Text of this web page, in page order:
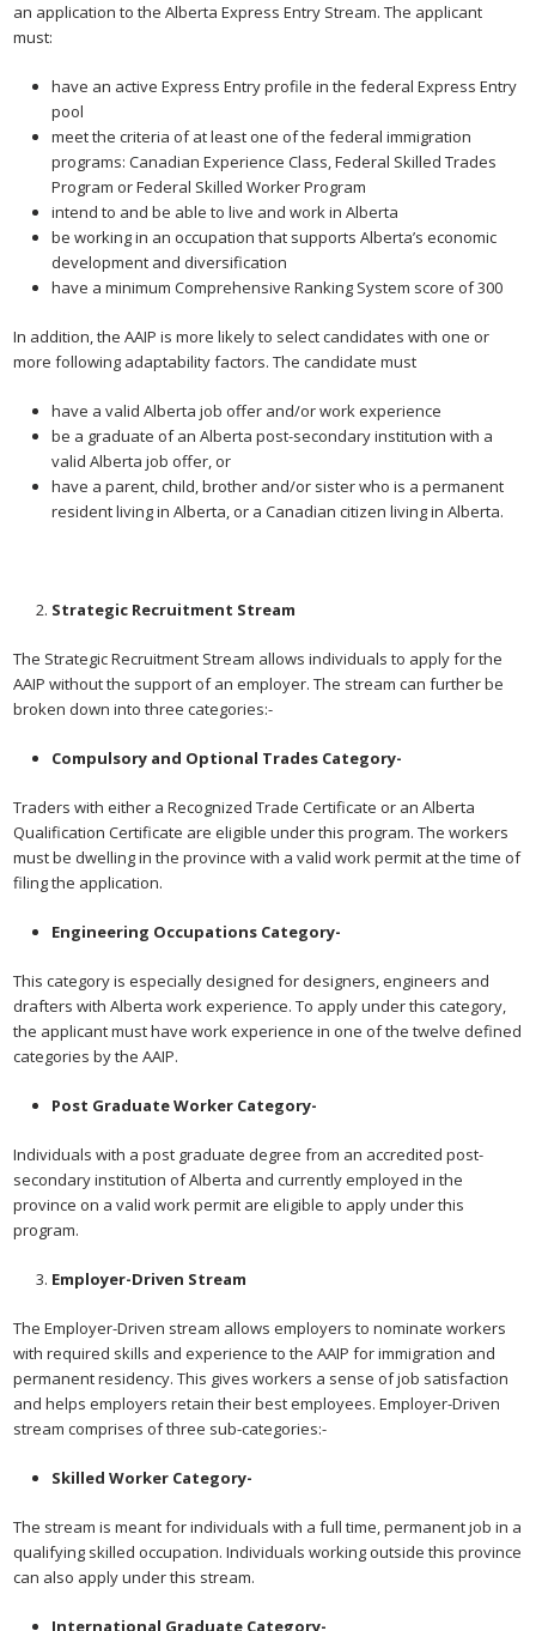
an application to the Alberta Express Entry Stream. The applicant
must:
have an active Express Entry profile in the federal Express Entry
pool
meet the criteria of at least one of the federal immigration
programs: Canadian Experience Class, Federal Skilled Trades
Program or Federal Skilled Worker Program
intend to and be able to live and work in Alberta
be working in an occupation that supports Alberta’s economic
development and diversification
have a minimum Comprehensive Ranking System score of 300
In addition, the AAIP is more likely to select candidates with one or
more following adaptability factors. The candidate must
have a valid Alberta job offer and/or work experience
be a graduate of an Alberta post-secondary institution with a
valid Alberta job offer, or
have a parent, child, brother and/or sister who is a permanent
resident living in Alberta, or a Canadian citizen living in Alberta.
Strategic Recruitment Stream
The Strategic Recruitment Stream allows individuals to apply for the
AAIP without the support of an employer. The stream can further be
broken down into three categories:-
Compulsory and Optional Trades Category-
Traders with either a Recognized Trade Certificate or an Alberta
Qualification Certificate are eligible under this program. The workers
must be dwelling in the province with a valid work permit at the time of
filing the application.
Engineering Occupations Category-
This category is especially designed for designers, engineers and
drafters with Alberta work experience. To apply under this category,
the applicant must have work experience in one of the twelve defined
categories by the AAIP.
Post Graduate Worker Category-
Individuals with a post graduate degree from an accredited post-
secondary institution of Alberta and currently employed in the
province on a valid work permit are eligible to apply under this
program.
Employer-Driven Stream
The Employer-Driven stream allows employers to nominate workers
with required skills and experience to the AAIP for immigration and
permanent residency. This gives workers a sense of job satisfaction
and helps employers retain their best employees. Employer-Driven
stream comprises of three sub-categories:-
Skilled Worker Category-
The stream is meant for individuals with a full time, permanent job in a
qualifying skilled occupation. Individuals working outside this province
can also apply under this stream.
International Graduate Category-